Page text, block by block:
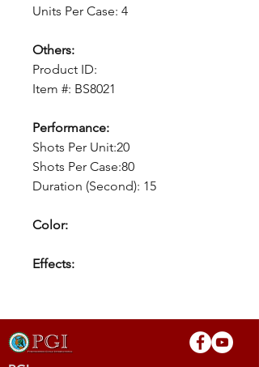
Units Per Case: 4
Others:
Product ID:
Item #: BS8021
Performance:
Shots Per Unit:20
Shots Per Case:80
Duration (Second): 15
Color:
Effects: